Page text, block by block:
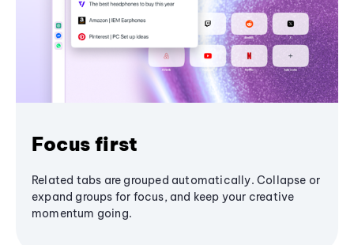
Focus first
Related tabs are grouped automatically. Collapse or
expand groups for focus, and keep your creative
momentum going.